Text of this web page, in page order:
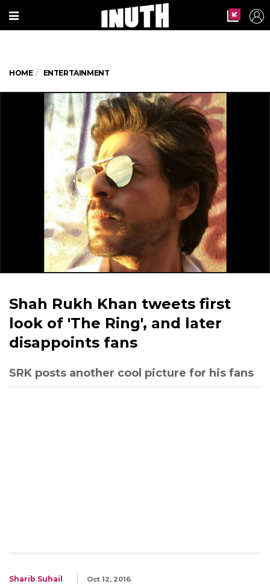
HOME ENTERTAINMENT
Shah Rukh Khan tweets first
look of 'The Ring', and later
disappoints fans
SRK posts another cool picture for his fans
Sharib Suhail Oct 12, 2016